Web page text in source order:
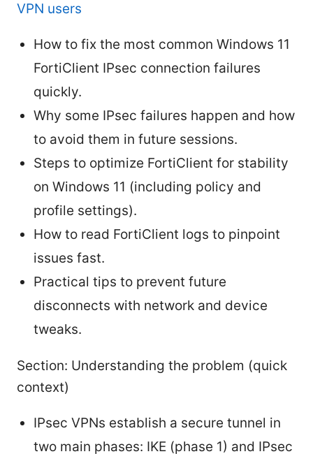
VPN users
How to fix the most common Windows 11
FortiClient IPsec connection failures
quickly.
Why some IPsec failures happen and how
to avoid them in future sessions.
Steps to optimize FortiClient for stability
on Windows 11 (including policy and
profile settings).
How to read FortiClient logs to pinpoint
issues fast.
Practical tips to prevent future
disconnects with network and device
tweaks.
Section: Understanding the problem (quick
context)
IPsec VPNs establish a secure tunnel in
two main phases: IKE (phase 1) and IPsec